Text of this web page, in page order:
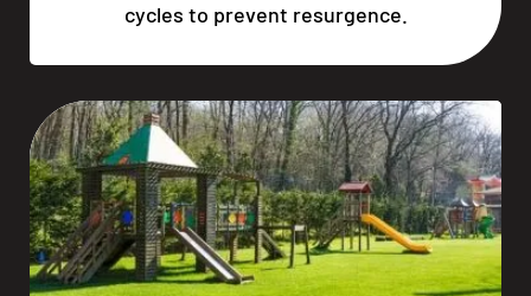
cycles to prevent resurgence.